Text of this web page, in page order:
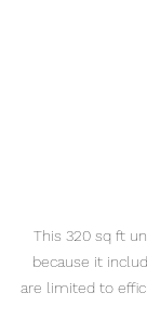
This 320 sq ft
because it
are limited to